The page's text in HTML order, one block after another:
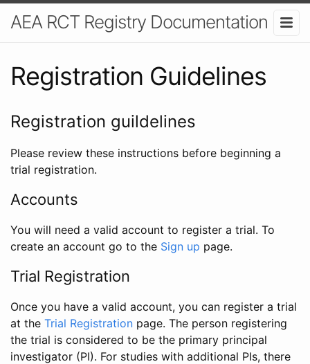
AEA RCT Registry Documentation
Registration Guidelines
Registration guildelines
Please review these instructions before beginning a
trial registration.
Accounts
You will need a valid account to register a trial. To
create an account go to the Sign up page.
Trial Registration
Once you have a valid account, you can register a trial
at the Trial Registration page. The person registering
the trial is considered to be the primary principal
investigator (PI). For studies with additional PIs, there